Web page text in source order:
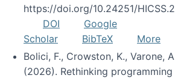
https://doi.org/10.24251/
DOI
Google
Scholar
BibTeX
More
Bolici, F., Crowston, K., Varone,
(2026). Rethinking